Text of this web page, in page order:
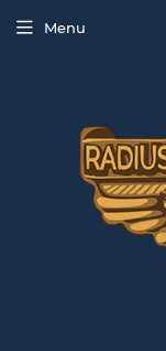
Menu